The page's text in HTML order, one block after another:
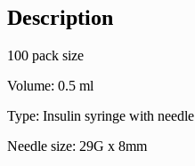
x
12.7mm
quantity
Description
100 pack size
Volume: 0.5 ml
Type: Insulin syringe with needle
Needle size: 29G x 8mm